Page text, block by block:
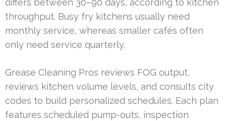
differs between 30–90 days, according to kitchen
throughput. Busy fry kitchens usually need
monthly service, whereas smaller cafés often
only need service quarterly.
Grease Cleaning Pros reviews FOG output,
reviews kitchen volume levels, and consults city
codes to build personalized schedules. Each plan
features scheduled pump-outs, inspection